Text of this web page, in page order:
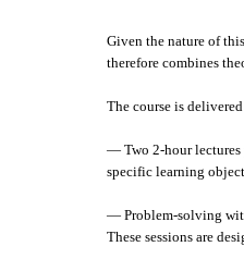
Given the nature of
therefore combines
The course is
— Two 2-hour lectures
specific learning
— Problem-solving
These sessions are